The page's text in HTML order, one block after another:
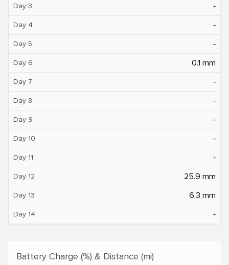
Day 3 ‐
Day 4 ‐
Day 5 ‐
Day 6 0.1 mm
Day 7 ‐
Day 8 ‐
Day 9 ‐
Day 10 ‐
Day 11 ‐
Day 12 25.9 mm
Day 13 6.3 mm
Day 14 ‐
Battery Charge (%) & Distance (mi)